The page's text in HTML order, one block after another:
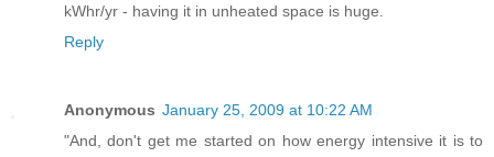
kWhr/yr - having it in unheated space is huge.
Reply
Anonymous January 25, 2009 at 10:22 AM
"And, don't get me started on how energy intensive it is to